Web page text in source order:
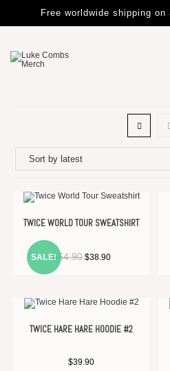
Free worldwide shipping
SALE!
TWICE WORLD TOUR SWEATSHIRT
$ 54.90 $38.90
TWICE HARE HARE HOODIE #2
$39.90